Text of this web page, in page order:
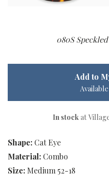
080S
Shape: Cat Eye
Material: Combo
Size: Medium 52-18
Add to
In stockat